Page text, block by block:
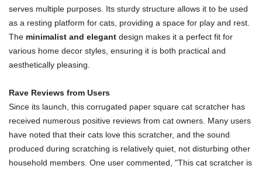
serves multiple purposes. Its sturdy structure allows it to be used
as a resting platform for cats, providing a space for play and rest.
The minimalist and elegant design makes it a perfect fit for
various home decor styles, ensuring it is both practical and
aesthetically pleasing.
Rave Reviews from Users
Since its launch, this corrugated paper square cat scratcher has
received numerous positive reviews from cat owners. Many users
have noted that their cats love this scratcher, and the sound
produced during scratching is relatively quiet, not disturbing other
household members. One user commented, "This cat scratcher is